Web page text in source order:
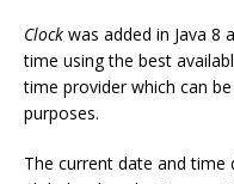
Clock was added in Java 8
time using the best
time provider which can
purposes.
The current date and